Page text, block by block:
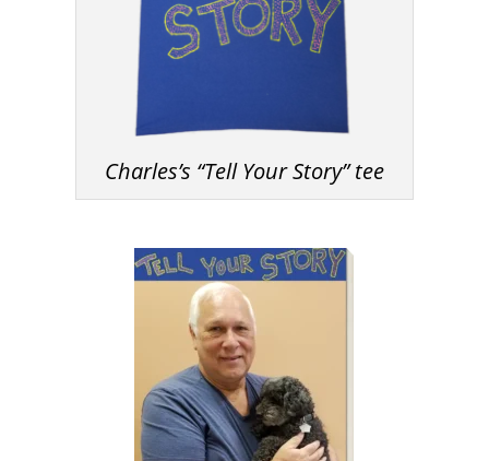
Charles’s “Tell Your Story” tee